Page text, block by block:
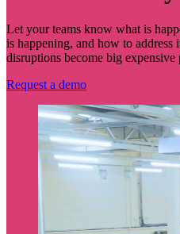
Let your teams know what is
is happening, and how to
disruptions become big expensive
Request a demo